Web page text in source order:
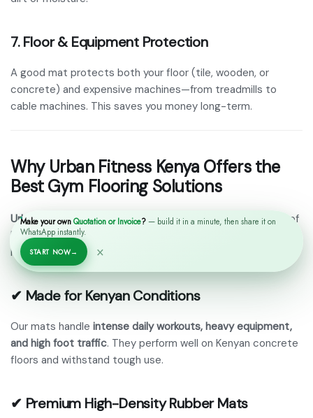
7. Floor & Equipment Protection
A good mat protects both your floor (tile, wooden, or
concrete) and expensive machines—from treadmills to
cable machines. This saves you money long-term.
Why Urban Fitness Kenya Offers the
Best Gym Flooring Solutions
Urban Fitness Kenyais one of the most trusted suppliers of
heavy-duty gym flooring mats
Here’s why:
✔ Made for Kenyan Conditions
Our mats handle intense daily workouts, heavy equipment,
and high foot traffic. They perform well on Kenyan concrete
floors and withstand tough use.
✔ Premium High-Density Rubber Mats
Make your ownQuotation or Invoice?— build it in a minute, then share it on
WhatsApp instantly.
START NOW→ ×